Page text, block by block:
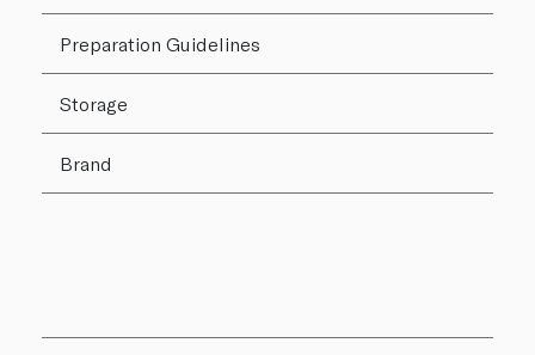
Preparation Guidelines
Storage
Brand